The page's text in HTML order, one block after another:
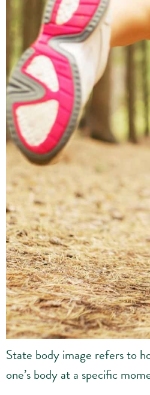
State body image refers to
one’s body at a specific